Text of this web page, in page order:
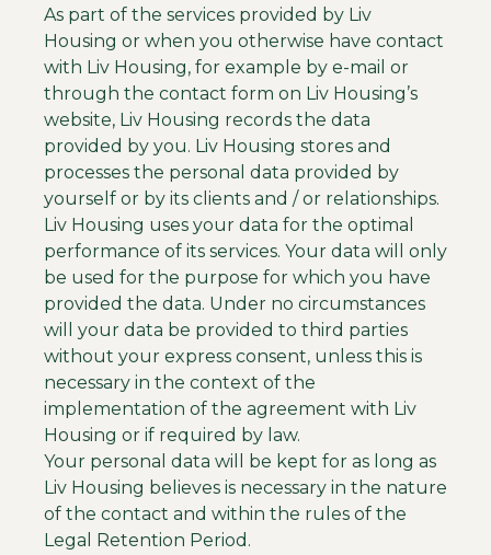
As part of the services provided by Liv
Housing or when you otherwise have contact
with Liv Housing, for example by e-mail or
through the contact form on Liv Housing’s
website, Liv Housing records the data
provided by you. Liv Housing stores and
processes the personal data provided by
yourself or by its clients and / or relationships.
Liv Housing uses your data for the optimal
performance of its services. Your data will only
be used for the purpose for which you have
provided the data. Under no circumstances
will your data be provided to third parties
without your express consent, unless this is
necessary in the context of the
implementation of the agreement with Liv
Housing or if required by law.
Your personal data will be kept for as long as
Liv Housing believes is necessary in the nature
of the contact and within the rules of the
Legal Retention Period.